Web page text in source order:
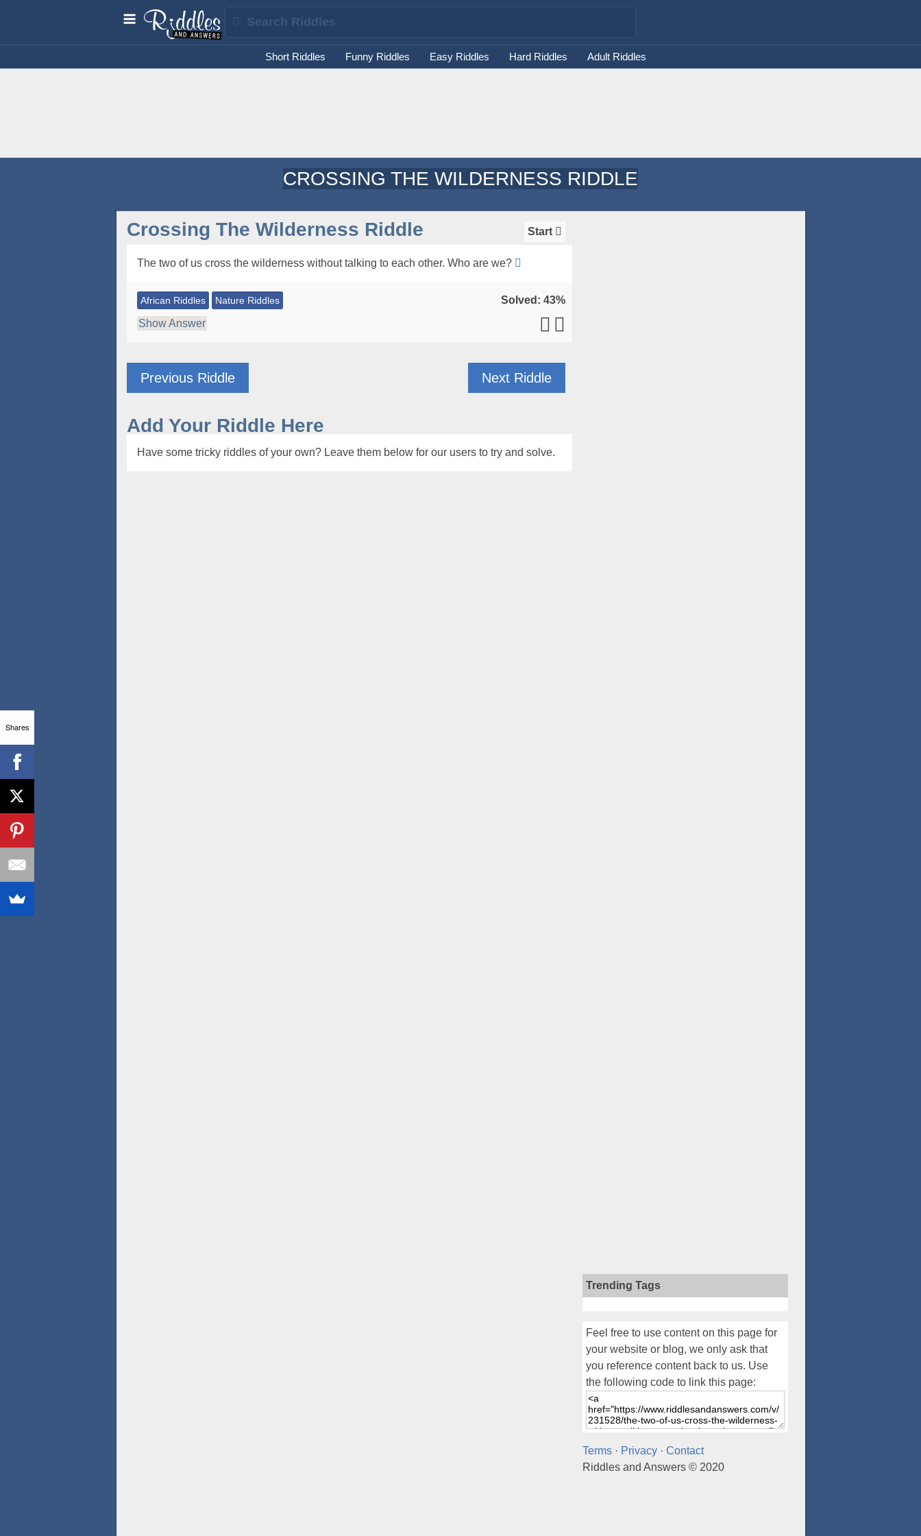
Short Riddles Funny Riddles Easy Riddles Hard Riddles Adult Riddles
CROSSING THE WILDERNESS RIDDLE
Trending Tags
Feel free to use content on this page for
your website or blog, we only ask that
you reference content back to us. Use
the following code to link this page:
Terms· Privacy· Contact
Riddles and Answers © 2020
Start
Crossing The Wilderness Riddle
The two of us cross the wilderness without talking to each other. Who are we?
African Riddles Nature Riddles
Solved: 43%
Show Answer
Previous Riddle Next Riddle
Add Your Riddle Here
Have some tricky riddles of your own? Leave them below for our users to try and solve.
Shares